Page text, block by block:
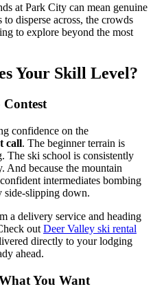
at Park City can mean genuine
disperse across, the crowds
to explore beyond the most
Your Skill Level?
Contest
confidence on the
call. The beginner terrain is
The ski school is consistently
And because the mountain
intermediates bombing
side-slipping down.
a delivery service and heading
out Deer Valley ski rental
directly to your lodging
ahead.
You Want